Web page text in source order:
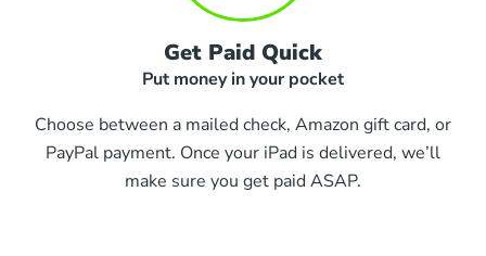
Get Paid Quick
Put money in your pocket
Choose between a mailed check, Amazon gift card, or
PayPal payment. Once your iPad is delivered, we’ll
make sure you get paid ASAP.